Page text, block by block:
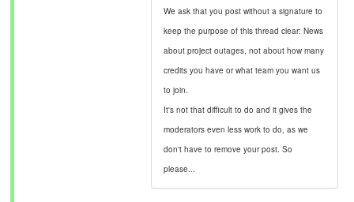
We ask that you post without a signature to
keep the purpose of this thread clear: News
about project outages, not about how many
credits you have or what team you want us
to join.
It's not that difficult to do and it gives the
moderators even less work to do, as we
don't have to remove your post. So
please...